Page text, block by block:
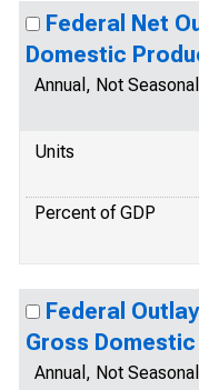
Federal Net
Domestic
Annual, Not
Units
Percent of GDP
Federal
Gross
Annual, Not